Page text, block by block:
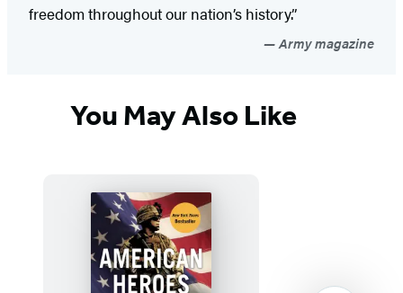
freedom throughout our nation’s history.”
Army magazine
You May Also Like